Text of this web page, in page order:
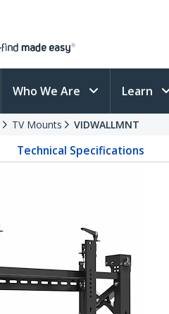
Who We Are Learn
TV Mounts VIDWALLMNT
Technical Specifications